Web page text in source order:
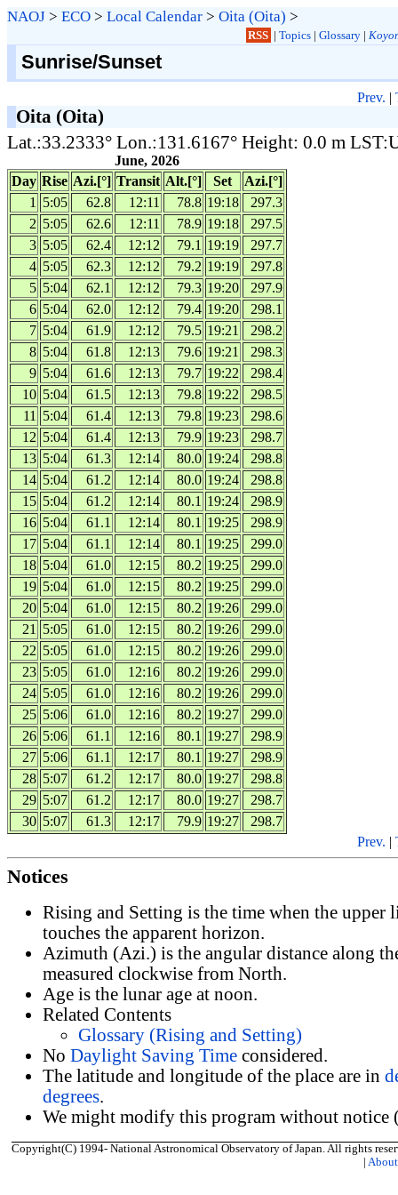
NAOJ > ECO > Local Calendar > Oita (Oita) >
RSS | Topics| Glossary|
Sunrise/Sunset
Prev. |
Oita (Oita)
Lat.:33.2333° Lon.:131.6167° Height: 0.0 m
June, 2026
Day Rise Azi.[°] Transit Alt.[°] Set
Azi.[°]
1
5:05 62.8 12:11 78.8 19:18
297.3
2 5:05 62.6 12:11 78.9 19:18
297.5
3 5:05 62.4 12:12 79.1 19:19
297.7
4 5:05 62.3 12:12 79.2 19:19
297.8
5 5:04 62.1 12:12 79.3 19:20
297.9
6 5:04 62.0 12:12 79.4 19:20
298.1
7 5:04 61.9 12:12 79.5 19:21
298.2
8 5:04 61.8 12:13 79.6 19:21
298.3
9 5:04 61.6 12:13 79.7 19:22
298.4
10 5:04 61.5 12:13 79.8 19:22
298.5
11
5:04 61.4 12:13 79.8 19:23
298.6
12 5:04 61.4 12:13 79.9 19:23
298.7
13 5:04 61.3 12:14 80.0 19:24
298.8
14 5:04 61.2 12:14 80.0 19:24
298.8
15 5:04 61.2 12:14 80.1 19:24
298.9
16 5:04 61.1 12:14 80.1 19:25
298.9
17 5:04 61.1 12:14 80.1 19:25
299.0
18 5:04 61.0 12:15 80.2 19:25
299.0
19 5:04 61.0 12:15 80.2 19:25
299.0
20 5:04 61.0 12:15 80.2 19:26
299.0
21
5:05 61.0 12:15 80.2 19:26
299.0
22 5:05 61.0 12:15 80.2 19:26
299.0
23 5:05 61.0 12:16 80.2 19:26
299.0
24 5:05 61.0 12:16 80.2 19:26
299.0
25 5:06 61.0 12:16 80.2 19:27
299.0
26 5:06 61.1 12:16 80.1 19:27
298.9
27 5:06 61.1 12:17 80.1 19:27
298.9
28 5:07 61.2 12:17 80.0 19:27
298.8
29 5:07 61.2 12:17 80.0 19:27
298.7
30 5:07 61.3 12:17 79.9 19:27
298.7
Prev. |
Notices
Rising and Setting is the time when the upper
touches the apparent horizon.
Azimuth (Azi.) is the angular distance along
measured clockwise from North.
Age is the lunar age at noon.
Related Contents
Glossary (Rising and Setting)
No Daylight Saving Time considered.
The latitude and longitude of the place are in
degrees.
We might modify this program without notice
Copyright(C) 1994- National Astronomical Observatory of Japan. All rights